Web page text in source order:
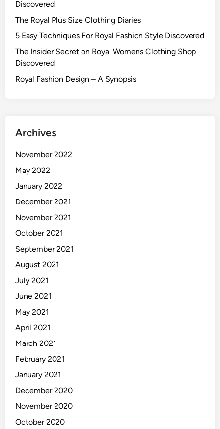
Discovered
The Royal Plus Size Clothing Diaries
5 Easy Techniques For Royal Fashion Style Discovered
The Insider Secret on Royal Womens Clothing Shop
Discovered
Royal Fashion Design – A Synopsis
Archives
November 2022
May 2022
January 2022
December 2021
November 2021
October 2021
September 2021
August 2021
July 2021
June 2021
May 2021
April 2021
March 2021
February 2021
January 2021
December 2020
November 2020
October 2020